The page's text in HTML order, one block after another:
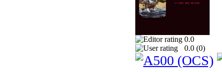
0.0
0.0 (0)